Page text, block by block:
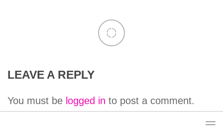
LEAVE A REPLY
You must be logged in to post a comment.